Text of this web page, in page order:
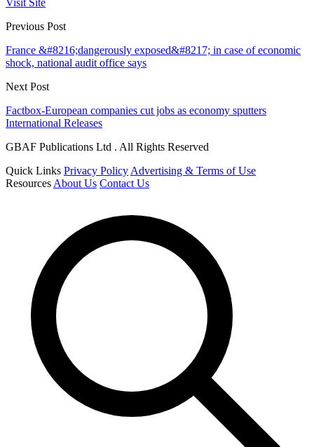
Previous Post
France &#8216;dangerously exposed&#8217; in case of economic
shock, national audit office says
Next Post
Factbox-European companies cut jobs as economy sputters
International Releases
GBAF Publications Ltd . All Rights Reserved
Quick Links Privacy Policy Advertising & Terms of Use
Resources About Us Contact Us